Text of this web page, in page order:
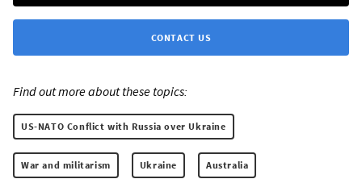
CONTACT US
Find out more about these topics:
US-NATO Conflict with Russia over Ukraine
War and militarism Ukraine Australia